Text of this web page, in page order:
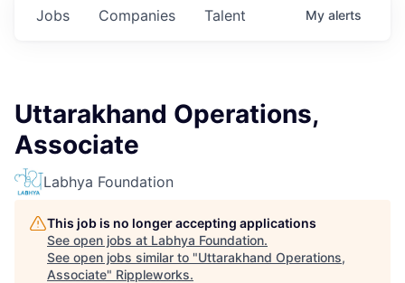
Jobs Companies Talent My alerts
Uttarakhand Operations,
Associate
Labhya Foundation
This job is no longer accepting applications
See open jobs at Labhya Foundation.
See open jobs similar to "Uttarakhand Operations,
Associate" Rippleworks.